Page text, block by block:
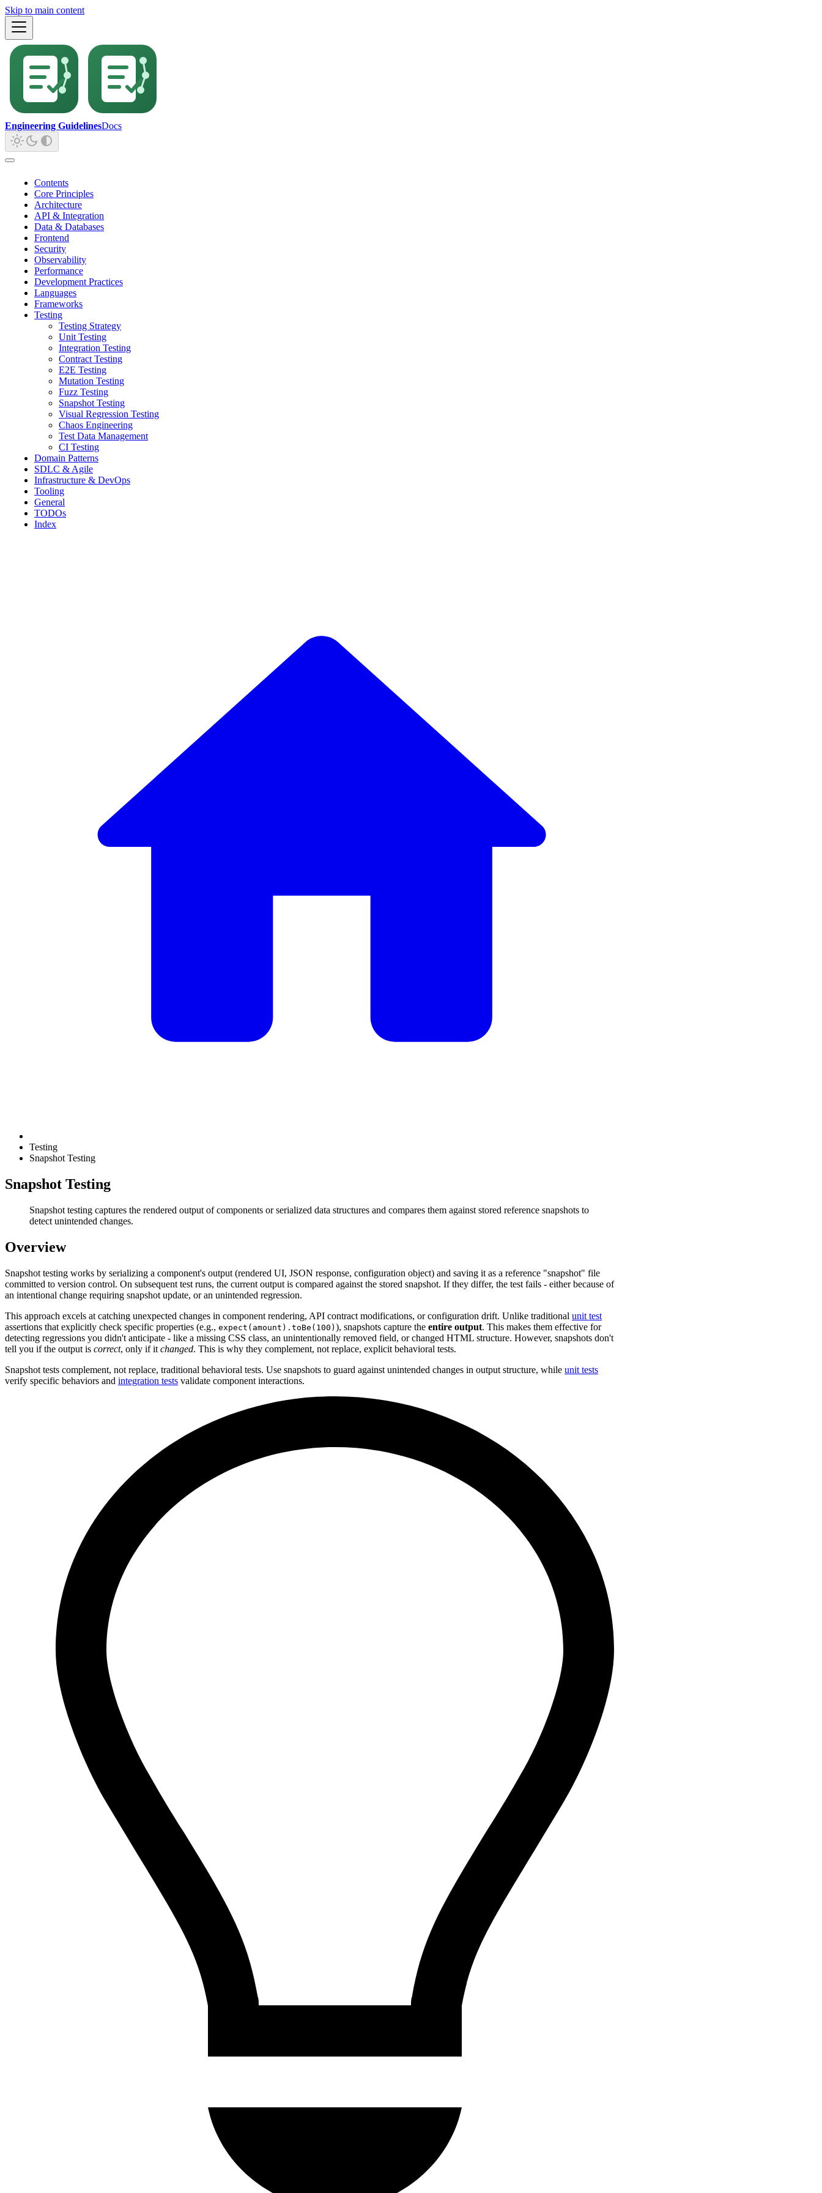
Skip to main content
Engineering GuidelinesDocs
Contents
Core Principles
Architecture
API & Integration
Data & Databases
Frontend
Security
Observability
Performance
Development Practices
Languages
Frameworks
Testing
Testing Strategy
Unit Testing
Integration Testing
Contract Testing
E2E Testing
Mutation Testing
Fuzz Testing
Snapshot Testing
Visual Regression Testing
Chaos Engineering
Test Data Management
CI Testing
Domain Patterns
SDLC & Agile
Infrastructure & DevOps
Tooling
General
TODOs
Index
Testing
Snapshot Testing
Snapshot Testing
Snapshot testing captures the rendered output of components or serialized data structures and compares them against stored reference snapshots to
detect unintended changes.
Overview
Snapshot testing works by serializing a component's output (rendered UI, JSON response, configuration object) and saving it as a reference "snapshot" file
committed to version control. On subsequent test runs, the current output is compared against the stored snapshot. If they differ, the test fails - either because of
an intentional change requiring snapshot update, or an unintended regression.
This approach excels at catching unexpected changes in component rendering, API contract modifications, or configuration drift. Unlike traditional unit test
assertions that explicitly check specific properties (e.g., expect(amount).toBe(100) ), snapshots capture the entire output. This makes them effective for
detecting regressions you didn't anticipate - like a missing CSS class, an unintentionally removed field, or changed HTML structure. However, snapshots don't
tell you if the output is correct, only if it changed. This is why they complement, not replace, explicit behavioral tests.
Snapshot tests complement, not replace, traditional behavioral tests. Use snapshots to guard against unintended changes in output structure, while unit tests
verify specific behaviors and integration tests validate component interactions.